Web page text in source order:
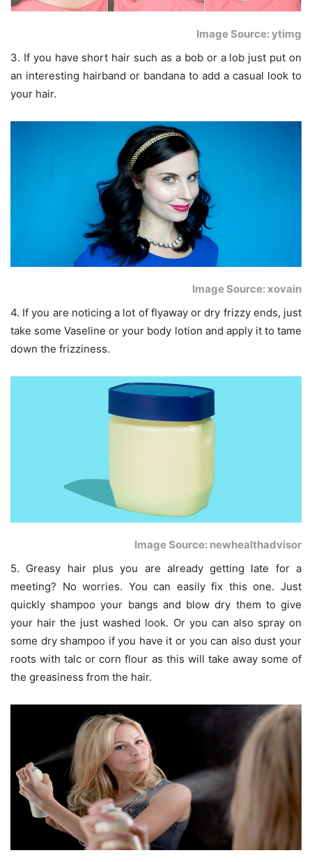
Image Source: ytimg
3. If you have short hair such as a bob or a lob just put on
an interesting hairband or bandana to add a casual look to
your hair.
Image Source: xovain
4. If you are noticing a lot of flyaway or dry frizzy ends, just
take some Vaseline or your body lotion and apply it to tame
down the frizziness.
Image Source: newhealthadvisor
5. Greasy hair plus you are already getting late for a
meeting? No worries. You can easily fix this one. Just
quickly shampoo your bangs and blow dry them to give
your hair the just washed look. Or you can also spray on
some dry shampoo if you have it or you can also dust your
roots with talc or corn flour as this will take away some of
the greasiness from the hair.